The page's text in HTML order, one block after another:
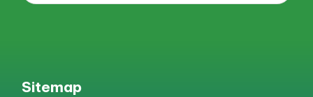
Sitemap